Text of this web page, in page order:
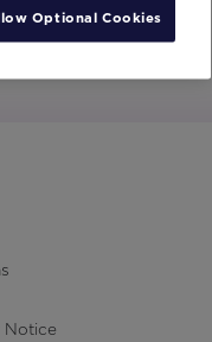
Notice
Optional Cookies